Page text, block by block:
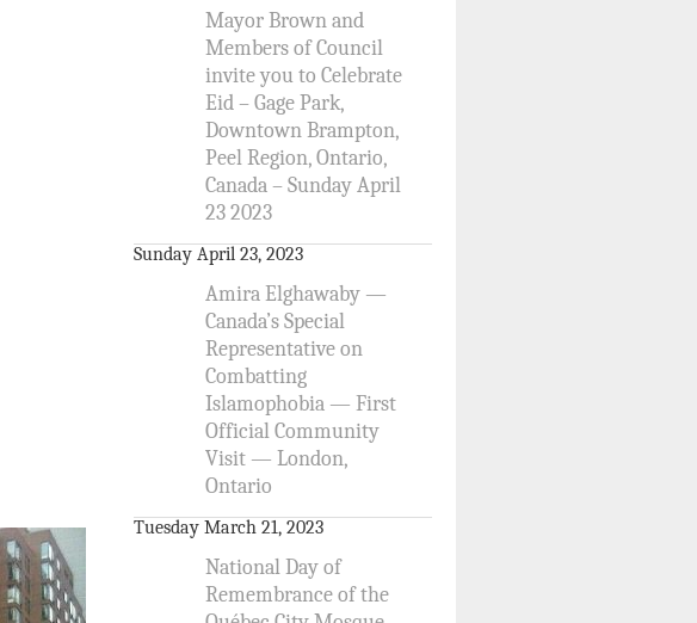
Mayor Brown and
Members of Council
invite you to Celebrate
Eid – Gage Park,
Downtown Brampton,
Peel Region, Ontario,
Canada – Sunday April
23 2023
Sunday April 23, 2023
Amira Elghawaby —
Canada’s Special
Representative on
Combatting
Islamophobia — First
Official Community
Visit — London,
Ontario
Tuesday March 21, 2023
National Day of
Remembrance of the